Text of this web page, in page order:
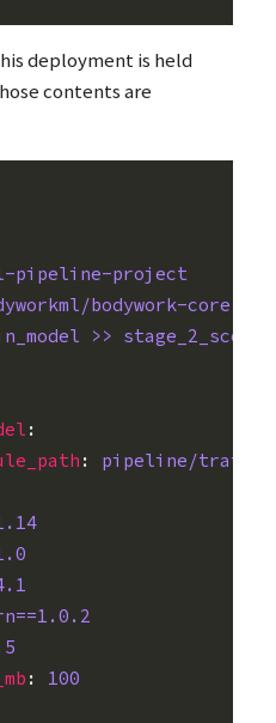
deployment is held
contents are
pipeline-project
bodywork-
>>
:
:
pipeline/
:
100